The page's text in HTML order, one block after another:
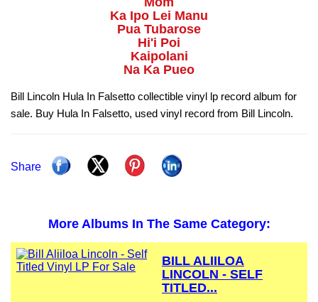
Ka Ipo Lei Manu
Pua Tubarose
Hi'i Poi
Kaipolani
Na Ka Pueo
Bill Lincoln Hula In Falsetto collectible vinyl lp record album for
sale. Buy Hula In Falsetto, used vinyl record from Bill Lincoln.
Share
More Albums In The Same Category:
BILL ALIILOA
LINCOLN - SELF
TITLED...